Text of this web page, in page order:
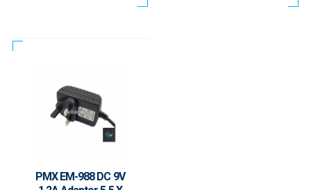
PMX EM-988 DC 9V